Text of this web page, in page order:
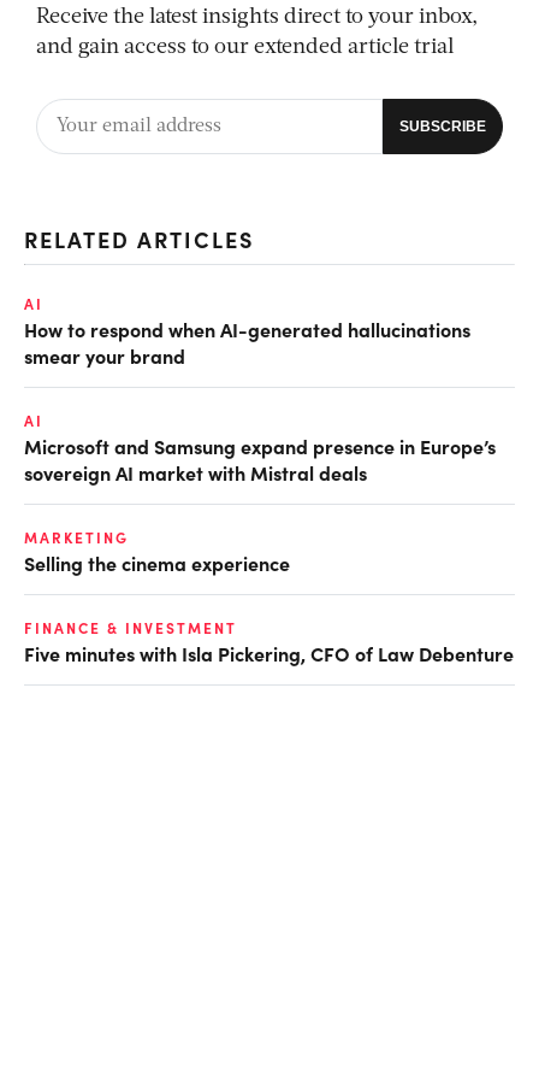
Receive the latest insights direct to your inbox,
and gain access to our extended article trial
RELATED ARTICLES
AI
How to respond when AI-generated hallucinations
smear your brand
AI
Microsoft and Samsung expand presence in Europe’s
sovereign AI market with Mistral deals
MARKETING
Selling the cinema experience
FINANCE & INVESTMENT
Five minutes with Isla Pickering, CFO of Law Debenture